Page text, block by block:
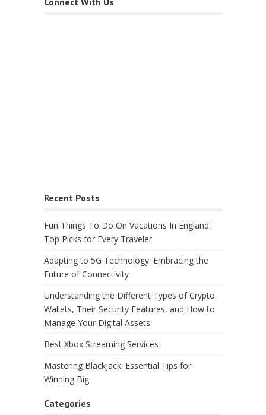
Recent Posts
Fun Things To Do On Vacations In England:
Top Picks for Every Traveler
Adapting to 5G Technology: Embracing the
Future of Connectivity
Understanding the Different Types of Crypto
Wallets, Their Security Features, and How to
Manage Your Digital Assets
Best Xbox Streaming Services
Mastering Blackjack: Essential Tips for
Winning Big
Categories